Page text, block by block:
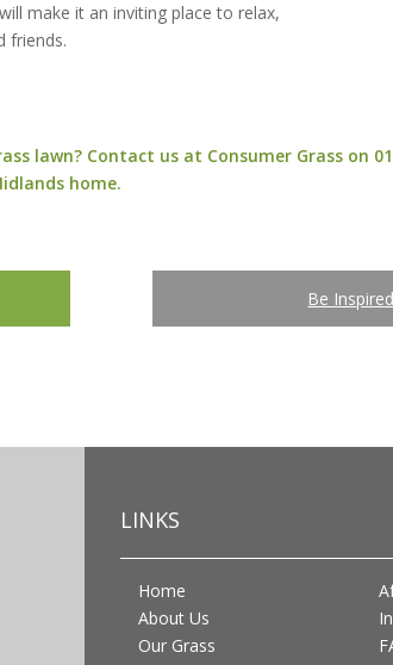
make it an inviting place to relax,
friends.
lawn? Contact us at Consumer Grass on
home.
Be Inspired
LINKS
Home
About Us
Our Grass